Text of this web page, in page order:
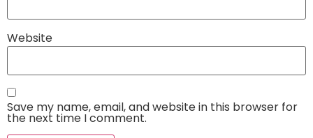
Website
Save my name, email, and website in this browser for
the next time I comment.